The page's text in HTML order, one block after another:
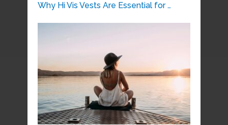
Why Hi Vis Vests Are Essential for …